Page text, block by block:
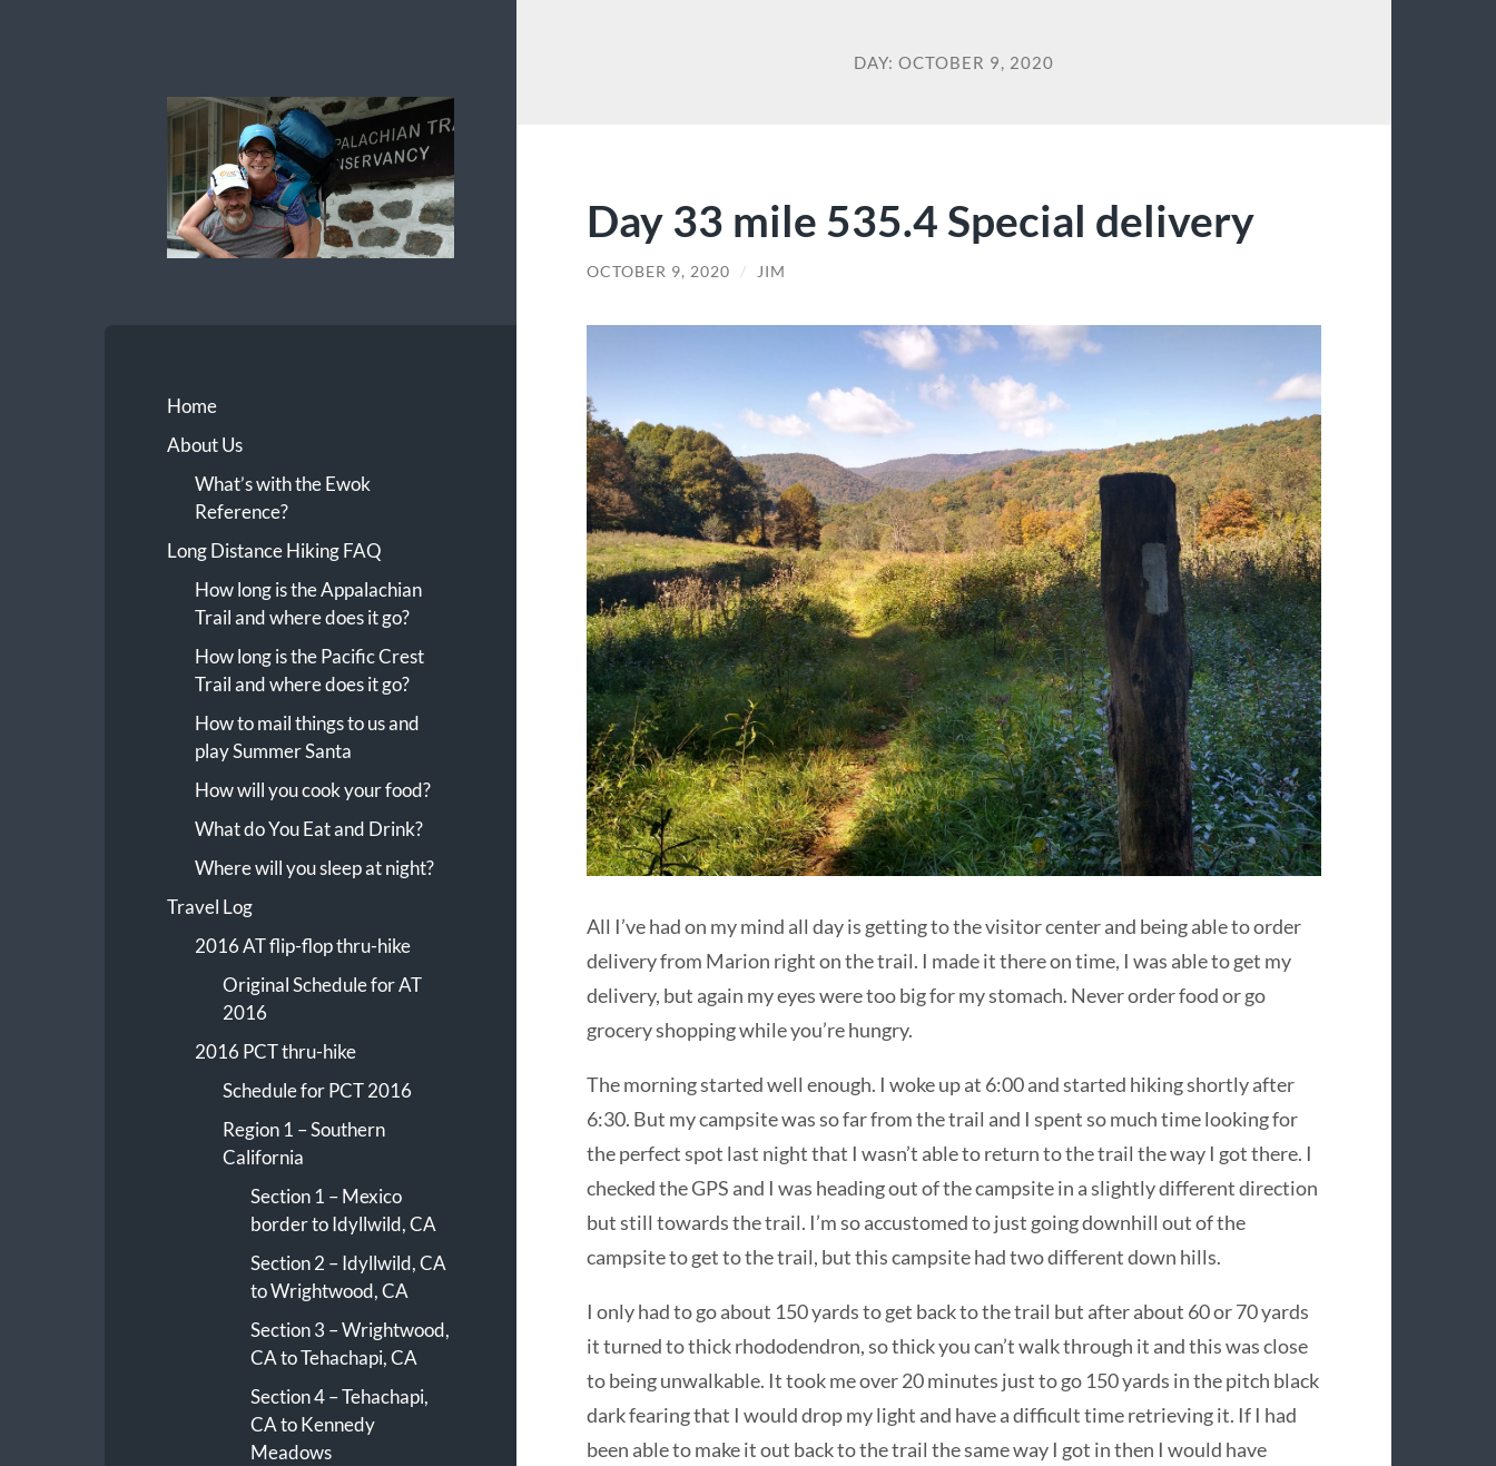
Home
About Us
What’s with the Ewok
Reference?
Long Distance Hiking FAQ
How long is the Appalachian
Trail and where does it go?
How long is the Pacific Crest
Trail and where does it go?
How to mail things to us and
play Summer Santa
How will you cook your food?
What do You Eat and Drink?
Where will you sleep at night?
Travel Log
2016 AT flip-flop thru-hike
Original Schedule for AT
2016
2016 PCT thru-hike
Schedule for PCT 2016
Region 1 – Southern
California
Section 1 – Mexico
border to Idyllwild, CA
Section 2 – Idyllwild, CA
to Wrightwood, CA
Section 3 – Wrightwood,
CA to Tehachapi, CA
Section 4 – Tehachapi,
CA to Kennedy
Meadows
DAY: OCTOBER 9, 2020
Day 33 mile 535.4 Special delivery
OCTOBER 9, 2020 / JIM
All I’ve had on my mind all day is getting to the visitor center and being able to order
delivery from Marion right on the trail. I made it there on time, I was able to get my
delivery, but again my eyes were too big for my stomach. Never order food or go
grocery shopping while you’re hungry.
The morning started well enough. I woke up at 6:00 and started hiking shortly after
6:30. But my campsite was so far from the trail and I spent so much time looking for
the perfect spot last night that I wasn’t able to return to the trail the way I got there. I
checked the GPS and I was heading out of the campsite in a slightly different direction
but still towards the trail. I’m so accustomed to just going downhill out of the
campsite to get to the trail, but this campsite had two different down hills.
I only had to go about 150 yards to get back to the trail but after about 60 or 70 yards
it turned to thick rhododendron, so thick you can’t walk through it and this was close
to being unwalkable. It took me over 20 minutes just to go 150 yards in the pitch black
dark fearing that I would drop my light and have a difficult time retrieving it. If I had
been able to make it out back to the trail the same way I got in then I would have